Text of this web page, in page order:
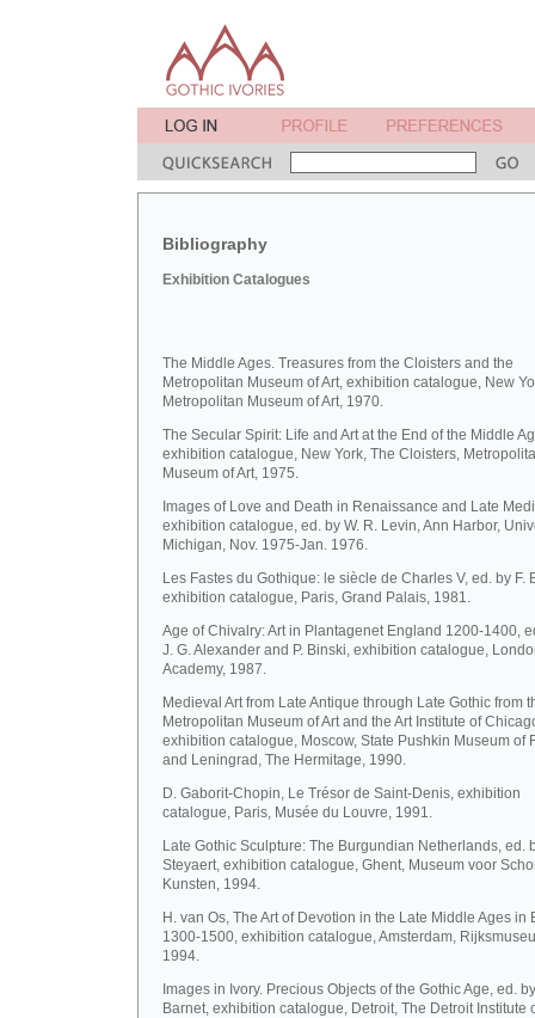
Bibliography
Exhibition Catalogues
The Middle Ages. Treasures from the Cloisters and the
Metropolitan Museum of Art, exhibition catalogue, New
Metropolitan Museum of Art, 1970.
The Secular Spirit: Life and Art at the End of the Middle
exhibition catalogue, New York, The Cloisters,
Museum of Art, 1975.
Images of Love and Death in Renaissance and Late
exhibition catalogue, ed. by W. R. Levin, Ann Harbor,
Michigan, Nov. 1975-Jan. 1976.
Les Fastes du Gothique: le siècle de Charles V, ed. by F.
exhibition catalogue, Paris, Grand Palais, 1981.
Age of Chivalry: Art in Plantagenet England 1200-1400,
J. G. Alexander and P. Binski, exhibition catalogue,
Academy, 1987.
Medieval Art from Late Antique through Late Gothic from
Metropolitan Museum of Art and the Art Institute of
exhibition catalogue, Moscow, State Pushkin Museum of
and Leningrad, The Hermitage, 1990.
D. Gaborit-Chopin, Le Trésor de Saint-Denis, exhibition
catalogue, Paris, Musée du Louvre, 1991.
Late Gothic Sculpture: The Burgundian Netherlands, ed.
Steyaert, exhibition catalogue, Ghent, Museum voor
Kunsten, 1994.
H. van Os, The Art of Devotion in the Late Middle Ages in
1300-1500, exhibition catalogue, Amsterdam,
1994.
Images in Ivory. Precious Objects of the Gothic Age, ed.
Barnet, exhibition catalogue, Detroit, The Detroit Institute